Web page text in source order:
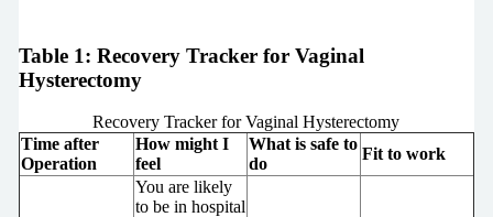
Table 1: Recovery Tracker for Vaginal
Hysterectomy
Recovery Tracker for Vaginal Hysterectomy
Time after
Operation
How might I
feel
What is safe to
do
Fit to work
You are likely
to be in hospital